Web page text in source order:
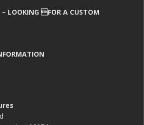
– LOOKING FOR A CUSTOM